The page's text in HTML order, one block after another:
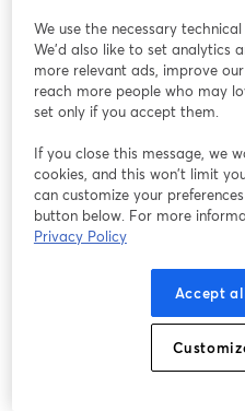
We use the necessary
We'd also like to set analytics
more relevant ads, improve
reach more people who may
set only if you accept them.
If you close this message, we
cookies, and this won’t limit
can customize your
button below. For more
Privacy Policy
Accept